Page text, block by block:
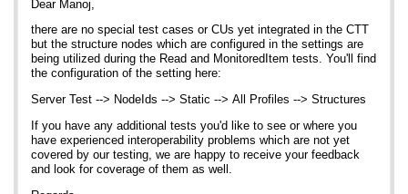
Dear Manoj,
there are no special test cases or CUs yet integrated in the CTT
but the structure nodes which are configured in the settings are
being utilized during the Read and MonitoredItem tests. You'll find
the configuration of the setting here:
Server Test --> NodeIds --> Static --> All Profiles --> Structures
If you have any additional tests you'd like to see or where you
have experienced interoperability problems which are not yet
covered by our testing, we are happy to receive your feedback
and look for coverage of them as well.